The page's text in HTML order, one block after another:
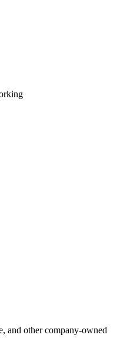
and other company-owned